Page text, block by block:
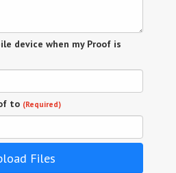
device when my Proof is
to (Required)
Files